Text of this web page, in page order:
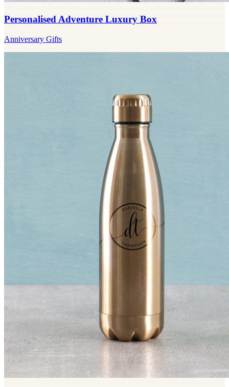
Personalised Adventure Luxury Box
Anniversary Gifts